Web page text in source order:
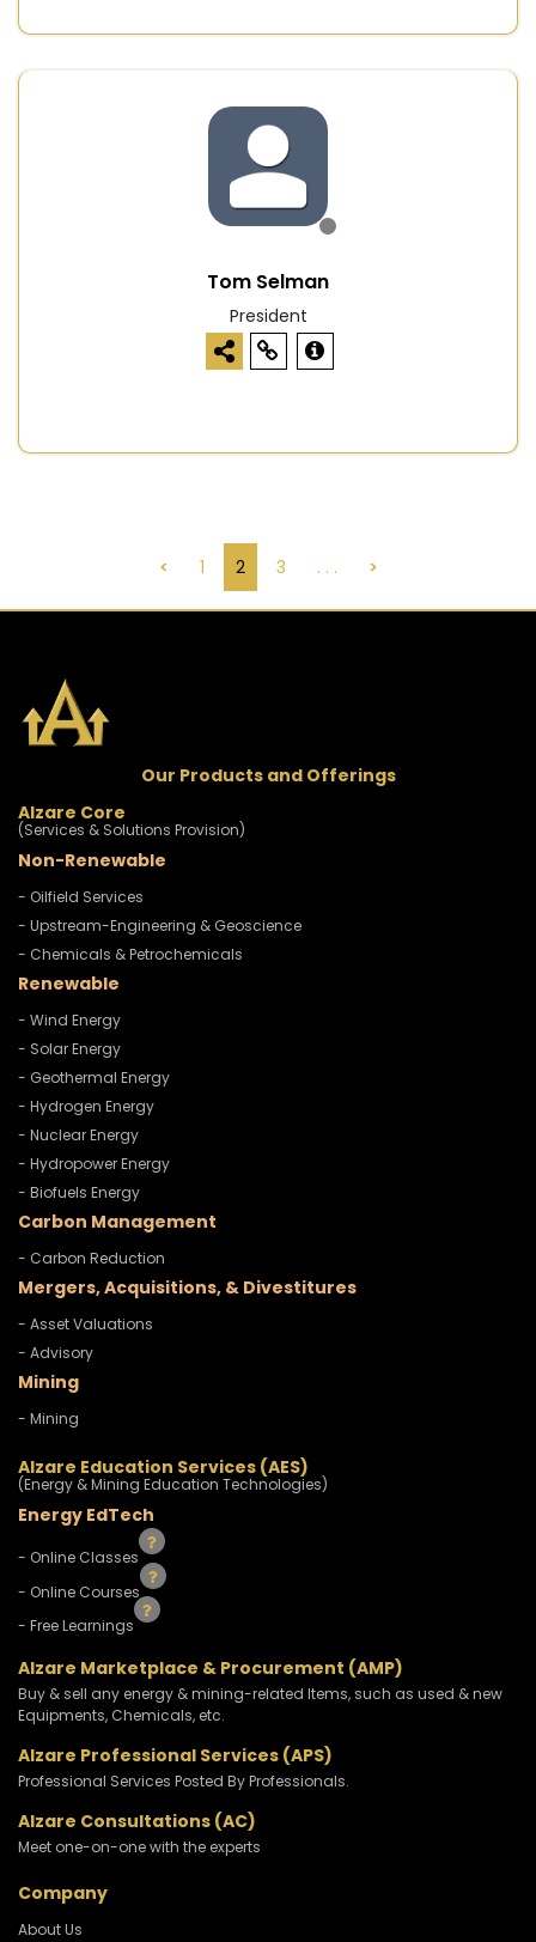
Tom Selman
President
< 1 2 3 . . . >
Our Products and Offerings
Alzare Core
(Services & Solutions Provision)
Non-Renewable
- Oilfield Services
- Upstream-Engineering & Geoscience
- Chemicals & Petrochemicals
Renewable
- Wind Energy
- Solar Energy
- Geothermal Energy
- Hydrogen Energy
- Nuclear Energy
- Hydropower Energy
- Biofuels Energy
Carbon Management
- Carbon Reduction
Mergers, Acquisitions, & Divestitures
- Asset Valuations
- Advisory
Mining
- Mining
Alzare Education Services (AES)
(Energy & Mining Education Technologies)
Energy EdTech
- Online Classes
- Online Courses
- Free Learnings
Alzare Marketplace & Procurement (AMP)
Buy & sell any energy & mining-related Items, such as used & new
Equipments, Chemicals, etc.
Alzare Professional Services (APS)
Professional Services Posted By Professionals.
Alzare Consultations (AC)
Meet one-on-one with the experts
Company
About Us